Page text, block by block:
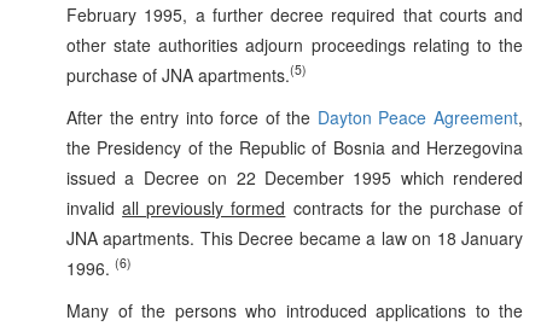
February 1995, a further decree required that courts and
other state authorities adjourn proceedings relating to the
purchase of JNA apartments.(5)
After the entry into force of the Dayton Peace Agreement,
the Presidency of the Republic of Bosnia and Herzegovina
issued a Decree on 22 December 1995 which rendered
invalidall previously formed contracts for the purchase of
JNA apartments. This Decree became a law on 18 January
1996. (6)
Many of the persons who introduced applications to the